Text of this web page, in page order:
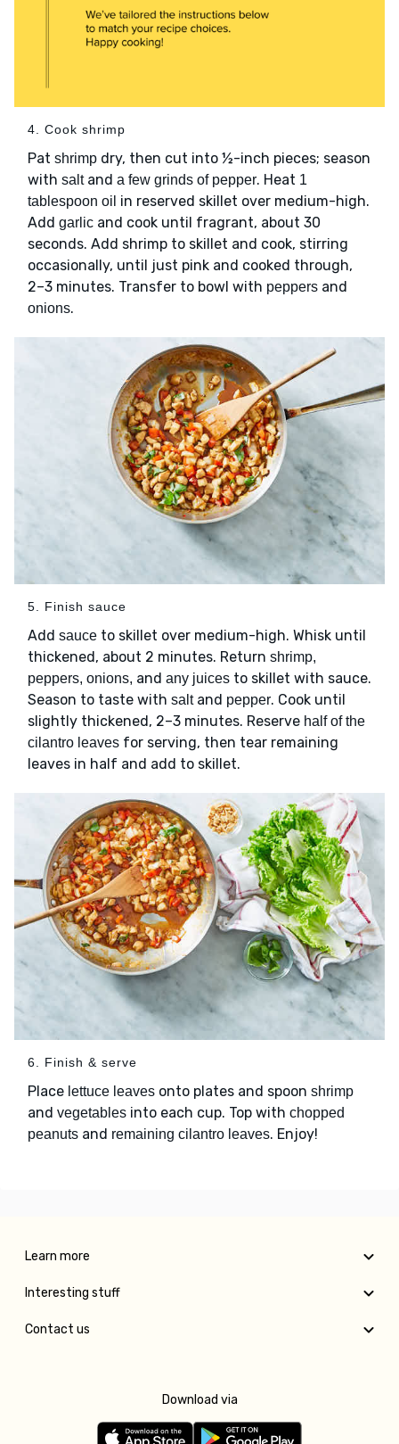
4. Cook shrimp
Pat shrimp dry, then cut into ½-inch pieces; season
with saltand a few grinds of pepper. Heat 1
tablespoon oil in reserved skillet over medium-high.
Add garlic and cook until fragrant, about 30
seconds. Add shrimp to skillet and cook, stirring
occasionally, until just pink and cooked through,
2–3 minutes. Transfer to bowl with peppers and
onions.
5. Finish sauce
Add sauce to skillet over medium-high. Whisk until
thickened, about 2 minutes. Return shrimp,
peppers, onions, and any juices to skillet with sauce.
Season to taste with saltand pepper. Cook until
slightly thickened, 2–3 minutes. Reserve half of the
cilantro leaves for serving, then tear remaining
leaves in half and add to skillet.
6. Finish & serve
Place lettuce leaves onto plates and spoon shrimp
and vegetables into each cup. Top with chopped
peanuts and remaining cilantro leaves. Enjoy!
Learn more
Interesting stuff
Contact us
Download via